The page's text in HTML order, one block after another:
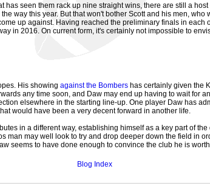
has seen them rack up nine straight wins, there are still a
way this year. But that won't bother Scott and his men,
up against. Having reached the preliminary finals in each
in 2016. On current form, it's certainly not impossible to
His showing against the Bombers has certainly given the
any time soon, and Daw may end up having to wait for
elsewhere in the starting line-up. One player Daw has
would have been a very decent forward in another life.
in a different way, establishing himself as a key part of
man may well look to try and drop deeper down the field in
seems to have done enough to convince the club he is
Blog Index